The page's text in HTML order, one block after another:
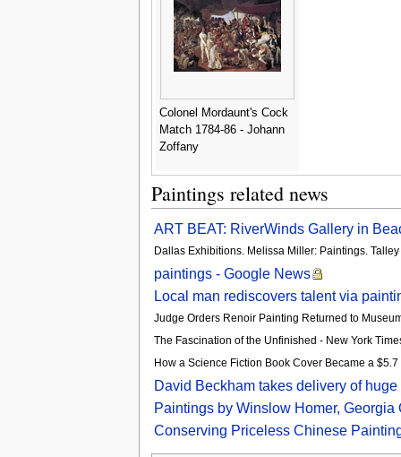
Colonel Mordaunt's Cock
Match 1784-86 - Johann
Zoffany
Paintings related news
ART BEAT: RiverWinds Gallery in
Dallas Exhibitions. Melissa Miller: Paintings.
paintings - Google News
Local man rediscovers talent via
Judge Orders Renoir Painting Returned to
The Fascination of the Unfinished - New York
How a Science Fiction Book Cover Became a
David Beckham takes delivery of
Paintings by Winslow Homer,
Conserving Priceless Chinese